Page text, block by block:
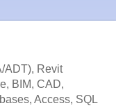
ADT), Revit
BIM, CAD,
Access, SQL